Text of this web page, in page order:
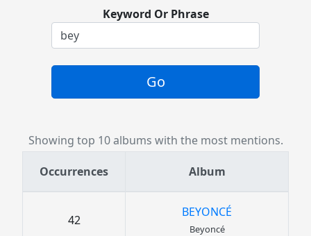
Keyword Or Phrase
Go
Showing top 10 albums with the most mentions.
Occurrences Album
42
BEYONCÉ
Beyoncé